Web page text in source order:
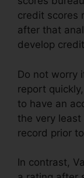
credit scores
after that
develop
Do not worry
report
to have an
the very
record prior
In contrast,